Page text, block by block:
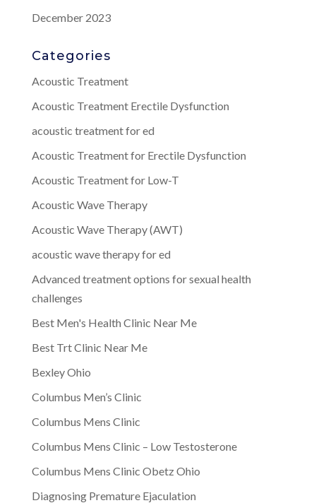
December 2023
Categories
Acoustic Treatment
Acoustic Treatment Erectile Dysfunction
acoustic treatment for ed
Acoustic Treatment for Erectile Dysfunction
Acoustic Treatment for Low-T
Acoustic Wave Therapy
Acoustic Wave Therapy (AWT)
acoustic wave therapy for ed
Advanced treatment options for sexual health
challenges
Best Men's Health Clinic Near Me
Best Trt Clinic Near Me
Bexley Ohio
Columbus Men’s Clinic
Columbus Mens Clinic
Columbus Mens Clinic – Low Testosterone
Columbus Mens Clinic Obetz Ohio
Diagnosing Premature Ejaculation